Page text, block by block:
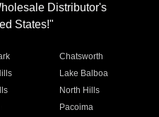
Distributor's
States!"
Chatsworth
Lake Balboa
North Hills
Pacoima